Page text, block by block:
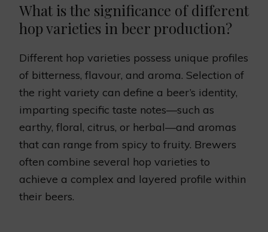
What is the significance of different
hop varieties in beer production?
Different hop varieties possess unique profiles
of bitterness, flavour, and aroma. Selection of
the right variety can define a beer’s identity,
imparting specific taste notes—such as
earthy, floral, citrus, or herbal—and aromas
that can range from spicy to fruity. Brewers
often combine several hop varieties to
achieve a complex and layered profile within
their beers.